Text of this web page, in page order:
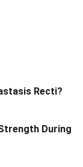
Recti?
During